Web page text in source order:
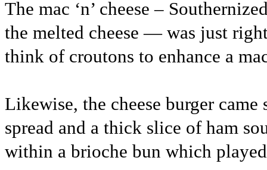
The mac ‘n’ cheese –
the melted cheese — was just
think of croutons to enhance a mac
Likewise, the cheese burger
spread and a thick slice of ham
within a brioche bun which